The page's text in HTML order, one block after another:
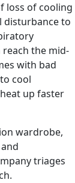
loss of cooling
disturbance to
the mid-
with bad
cool
up faster
wardrobe,
triages